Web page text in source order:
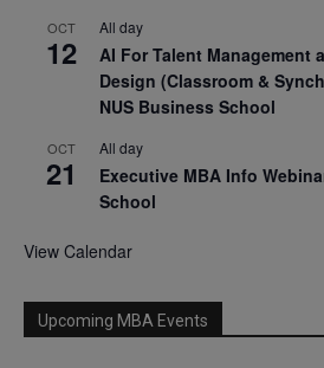
OCT
12
All day
AI For Talent Management
Design (Classroom &
NUS Business School
OCT
21
All day
Executive MBA Info
School
View Calendar
Upcoming MBA Events